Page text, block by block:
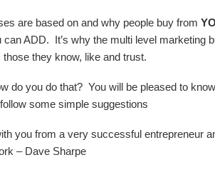
are based on and why people buy from
ADD. It’s why the multi level marketing
they know, like and trust.
do you do that? You will be pleased to
some simple suggestions
you from a very successful entrepreneur
– Dave Sharpe